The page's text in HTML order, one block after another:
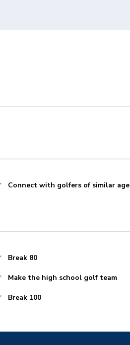
Connect with golfers of similar age
Break 80
Make the high school golf team
Break 100